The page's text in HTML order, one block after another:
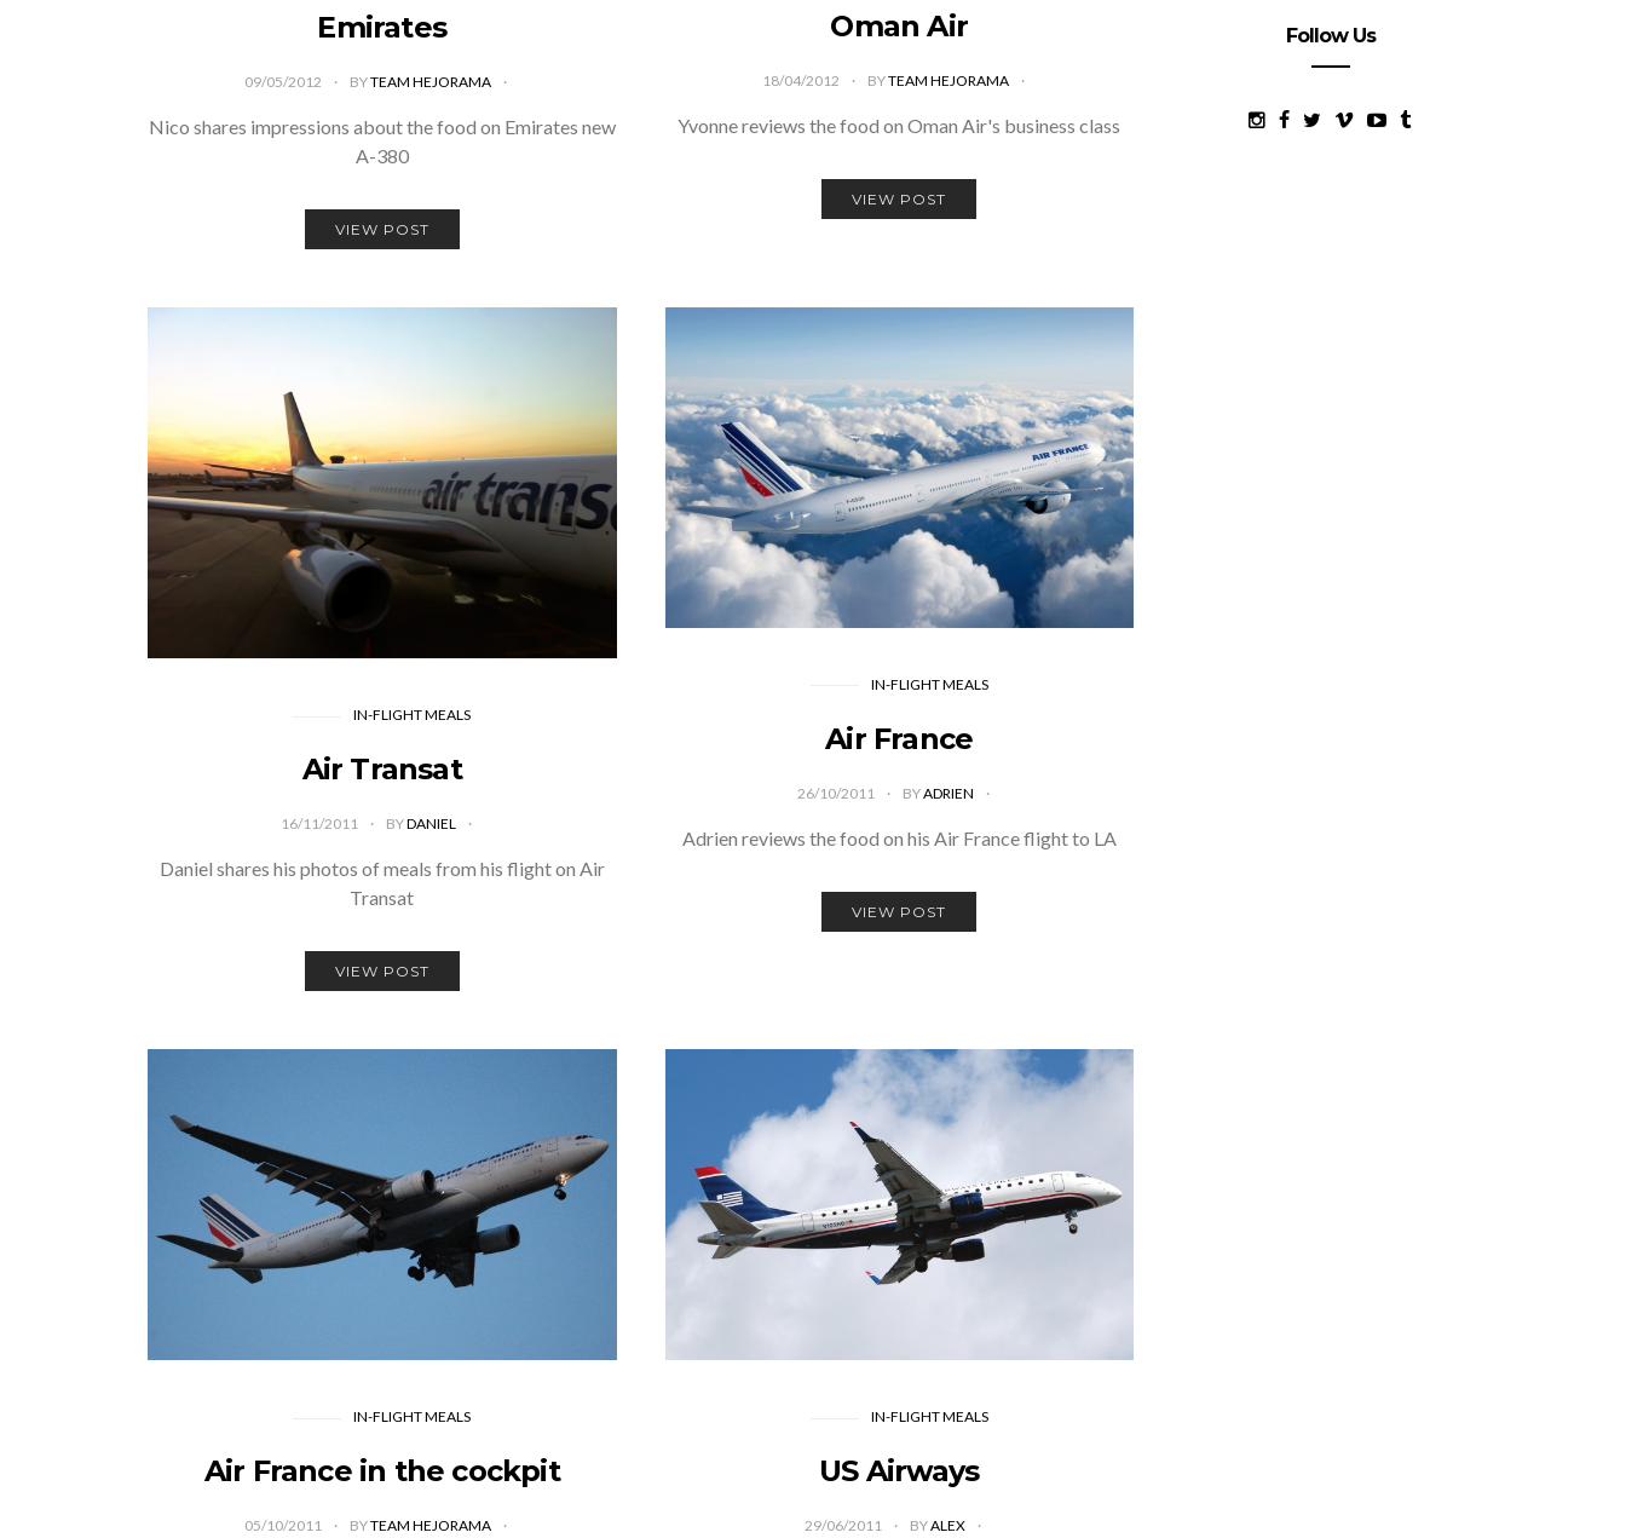
Emirates
09/05/2012 BYTEAM HEJORAMA
Nico shares impressions about the food on Emirates new
A-380
VIEW POST
Oman Air
18/04/2012 BYTEAM HEJORAMA
Yvonne reviews the food on Oman Air's business class
VIEW POST
IN-FLIGHT MEALS
Air Transat
16/11/2011 BYDANIEL
Daniel shares his photos of meals from his flight on Air
Transat
VIEW POST
IN-FLIGHT MEALS
Air France
26/10/2011 BYADRIEN
Adrien reviews the food on his Air France flight to LA
VIEW POST
IN-FLIGHT MEALS
Air France in the cockpit
05/10/2011 BYTEAM HEJORAMA
IN-FLIGHT MEALS
US Airways
29/06/2011 BYALEX
Follow Us